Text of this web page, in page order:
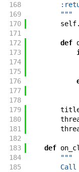
168
169
        """
170
self.
171
172
def
173
174
175
176
177
178
179
180
181
182
183
def
184
"""
185
Call